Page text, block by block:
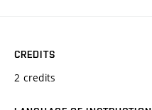
CREDITS
2 credits